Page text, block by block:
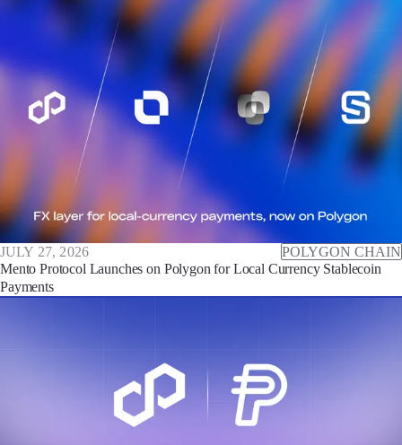
JULY 27, 2026
POLYGON CHAIN
Mento Protocol Launches on Polygon for Local Currency Stablecoin
Payments